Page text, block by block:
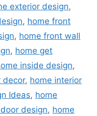
exterior design,
, home front
, home front wall
, home get
inside design,
decor, home interior
Ideas, home
design, home